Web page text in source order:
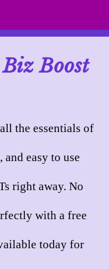
Boost
the essentials of
and easy to use
right away. No
with a free
today for